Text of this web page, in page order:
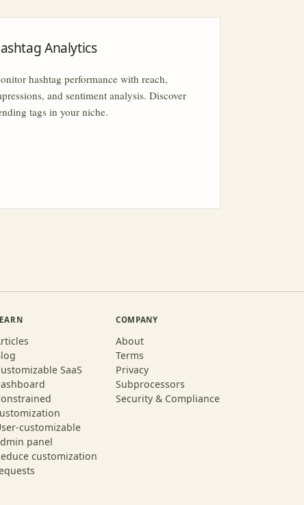
Analytics
hashtag performance with reach,
and sentiment analysis. Discover
tags in your niche.
SaaS
customizable
panel
customization
COMPANY
About
Terms
Privacy
Subprocessors
Security & Compliance